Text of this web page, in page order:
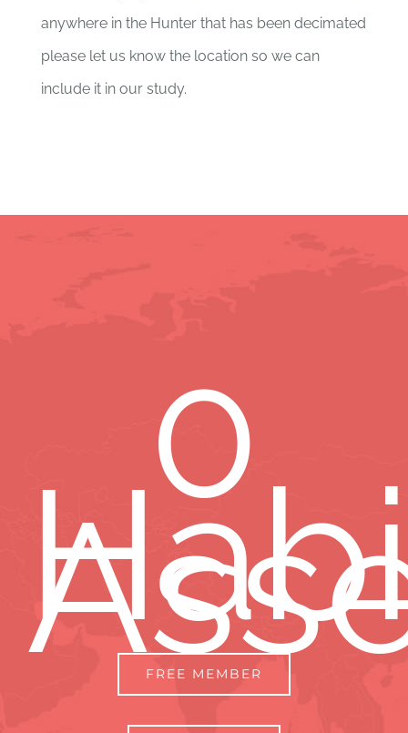
anywhere in the Hunter that has been decimated
please let us know the location so we can
include it in our study.
0
FREE MEMBER